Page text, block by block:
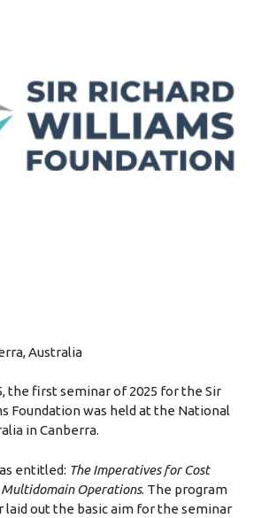
Australia
the first seminar of 2025 for the Sir
Foundation was held at the National
in Canberra.
entitled: The Imperatives for Cost
Operations. The program
laid out the basic aim for the seminar